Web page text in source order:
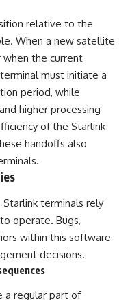
relative to the
When a new satellite
when the current
must initiate a
period, while
higher processing
of the Starlink
handoffs also
terminals rely
operate. Bugs,
within this software
decisions.
a regular part of